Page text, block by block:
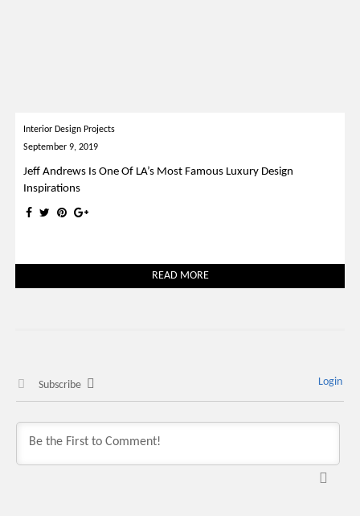
Interior Design Projects
September 9, 2019
Jeff Andrews Is One Of LA’s Most Famous Luxury Design
Inspirations
READ MORE
Subscribe Login